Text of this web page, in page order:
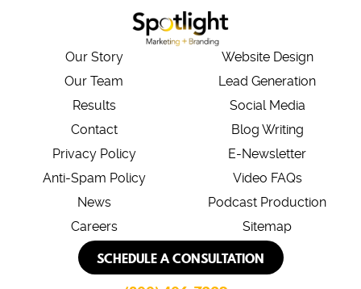
Our Story
Our Team
Results
Contact
Privacy Policy
Anti-Spam Policy
News
Careers
Website Design
Lead Generation
Social Media
Blog Writing
E-Newsletter
Video FAQs
Podcast Production
Sitemap
SCHEDULE A CONSULTATION